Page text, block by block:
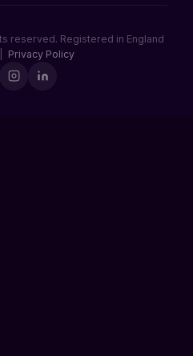
reserved. Registered in England
Privacy Policy